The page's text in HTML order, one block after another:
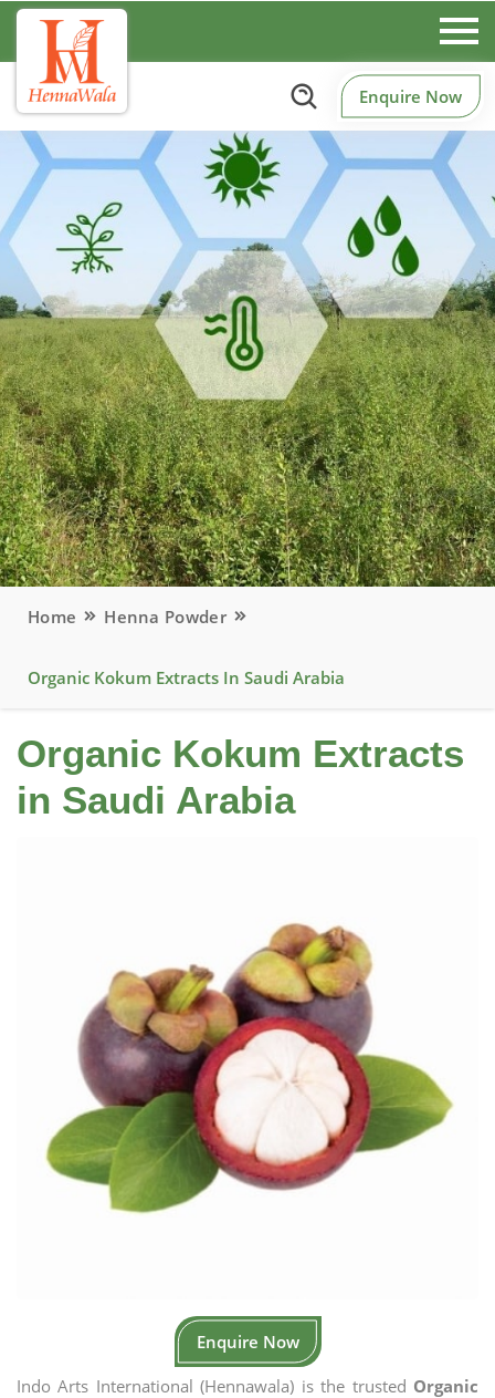
Enquire Now
Home Henna Powder
Organic Kokum Extracts In Saudi Arabia
Organic Kokum Extracts
in Saudi Arabia
Enquire Now
Indo Arts International (Hennawala) is the trusted Organic